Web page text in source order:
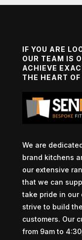
IF YOU ARE
OUR TEAM IS
ACHIEVE
THE HEART OF
We are
brand kitchens
our extensive
that we can
take pride in our
strive to build
customers. Our
from 9am to